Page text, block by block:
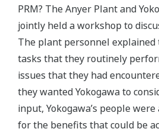
PRM? The Anyer Plant and
jointly held a workshop to
The plant personnel explained
tasks that they routinely
issues that they had
they wanted Yokogawa to
input, Yokogawa’s people
for the benefits that could be